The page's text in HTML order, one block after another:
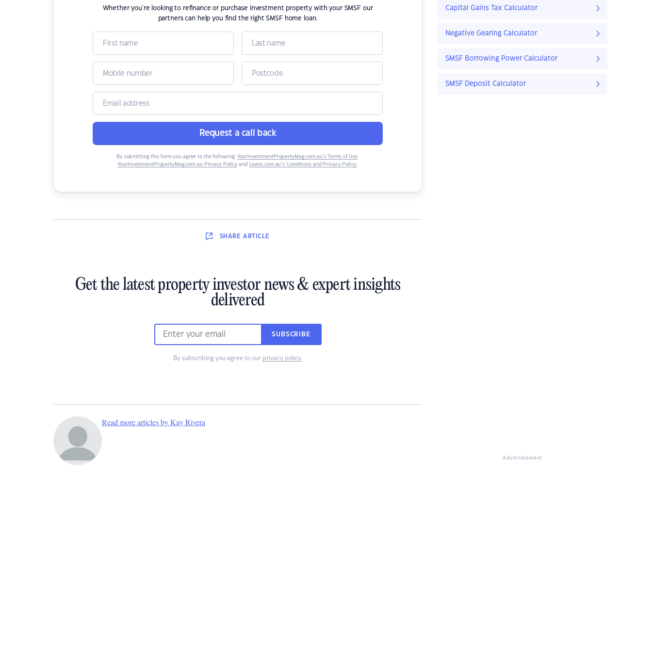
Whether you're looking to refinance or purchase investment property with your SMSF our
partners can help you find the right SMSF home loan.
Request a call back
By submitting this form you agree to the following: YourInvestmentPropertyMag.com.au’s Terms of Use,
YourInvestmentPropertyMag.com.au Privacy Policy and Loans.com.au’s Conditions and Privacy Policy.
SHARE ARTICLE
Get the latest property investor news & expert insights
delivered
SUBSCRIBE
By subscribing you agree to our privacy policy.
Read more articles by Kay Rivera
Capital Gains Tax Calculator
Negative Gearing Calculator
SMSF Borrowing Power Calculator
SMSF Deposit Calculator
Advertisement